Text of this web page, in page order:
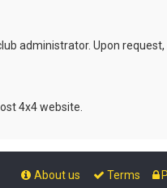
administrator. Upon request,
4x4 website.
Terms
About us